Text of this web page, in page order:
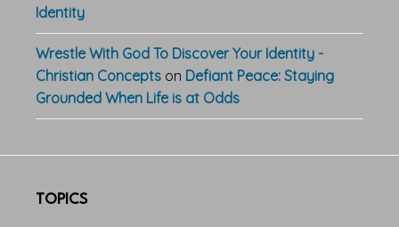
Identity
Wrestle With God To Discover Your Identity -
Christian Concepts on Defiant Peace: Staying
Grounded When Life is at Odds
TOPICS